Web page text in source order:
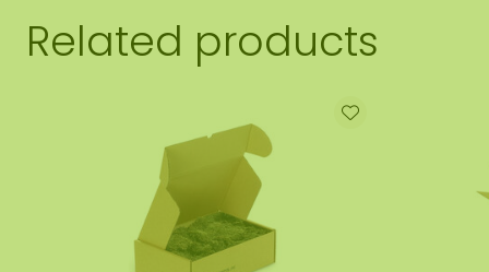
Related products